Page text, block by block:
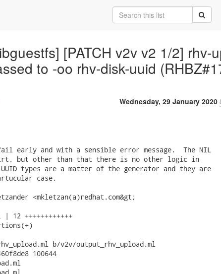
[PATCH v2v v2 1/2] rhv-
to -oo rhv-disk-uuid
Wednesday, 29 January 2020
early and with a sensible error message.  The NIL
but other than that there is no other logic in
types are a matter of the generator and they are
case.
<mkletzan(a)redhat.com&gt;
12 ++++++++++++
b/v2v/output_rhv_upload.ml
100644